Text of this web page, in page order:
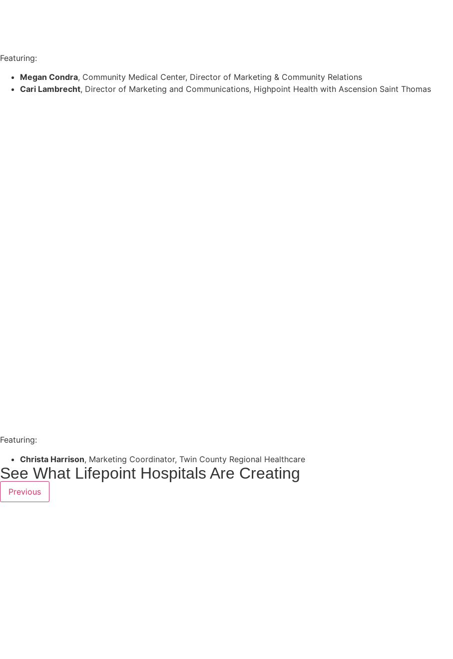
Featuring:
Megan Condra, Community Medical Center, Director of Marketing & Community Relations
Cari Lambrecht, Director of Marketing and Communications, Highpoint Health with Ascension Saint Thomas
Featuring:
Christa Harrison, Marketing Coordinator, Twin County Regional Healthcare
See What Lifepoint Hospitals Are Creating
Previous